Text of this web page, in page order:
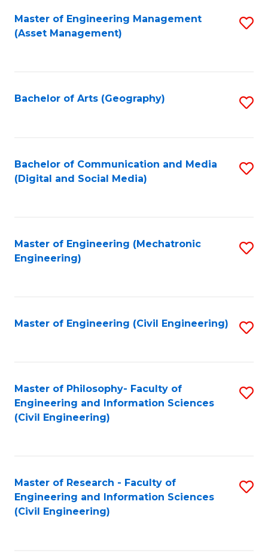
Master of Engineering Management
(Asset Management)
Bachelor of Arts (Geography)
Bachelor of Communication and Media
(Digital and Social Media)
Master of Engineering (Mechatronic
Engineering)
Master of Engineering (Civil Engineering)
Master of Philosophy- Faculty of
Engineering and Information Sciences
(Civil Engineering)
Master of Research - Faculty of
Engineering and Information Sciences
(Civil Engineering)